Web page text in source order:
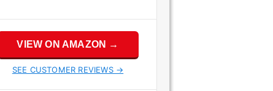
VIEW ON AMAZON →
SEE CUSTOMER REVIEWS →